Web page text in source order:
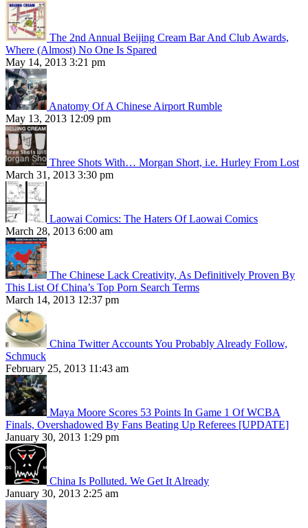
The 2nd Annual Beijing Cream Bar And Club Awards,
Where (Almost) No One Is Spared
May 14, 2013 3:21 pm
Anatomy Of A Chinese Airport Rumble
May 13, 2013 12:09 pm
Three Shots With… Morgan Short, i.e. Hurley From Lost
March 31, 2013 3:30 pm
Laowai Comics: The Haters Of Laowai Comics
March 28, 2013 6:00 am
The Chinese Lack Creativity, As Definitively Proven By
This List Of China’s Top Porn Search Terms
March 14, 2013 12:37 pm
China Twitter Accounts You Probably Already Follow,
Schmuck
February 25, 2013 11:43 am
Maya Moore Scores 53 Points In Game 1 Of WCBA
Finals, Overshadowed By Fans Beating Up Referees [UPDATE]
January 30, 2013 1:29 pm
China Is Polluted. We Get It Already
January 30, 2013 2:25 am